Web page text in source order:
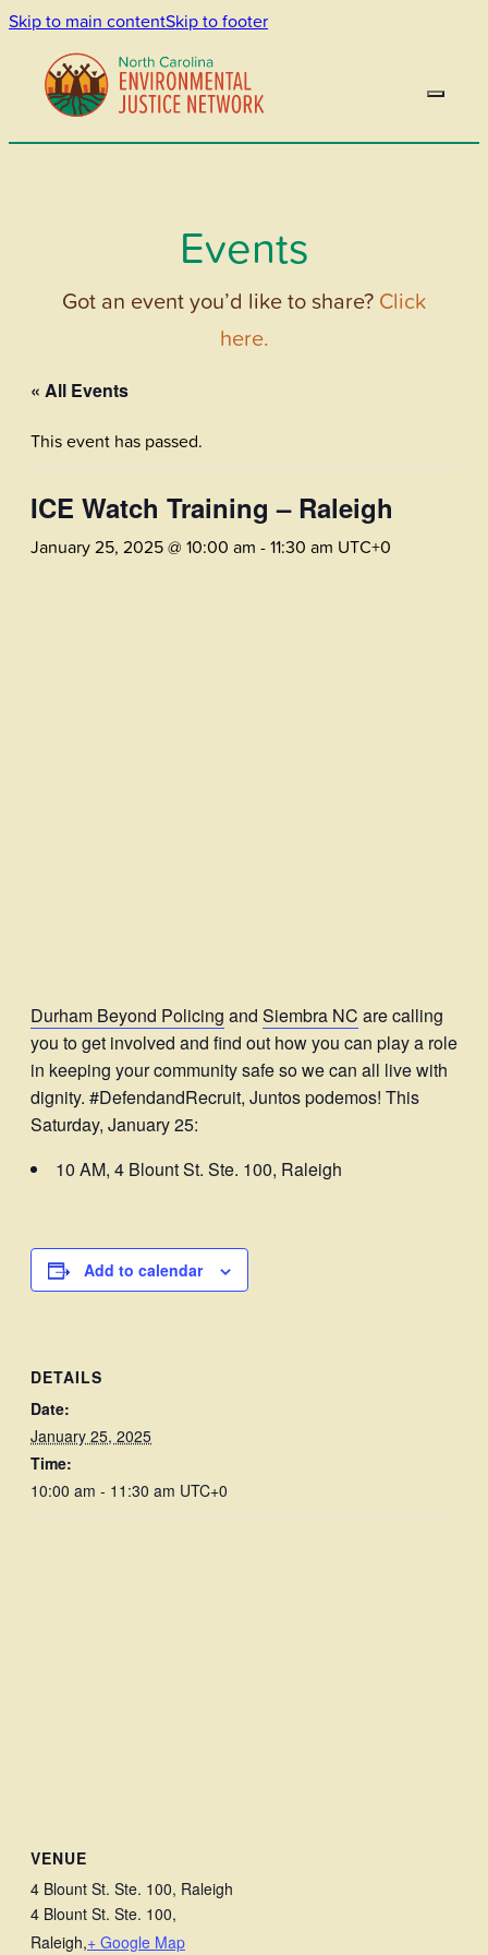
Skip to main contentSkip to footer
Events
Got an event you’d like to share? Click
here.
« All Events
This event has passed.
ICE Watch Training – Raleigh
January 25, 2025 @ 10:00 am -11:30 am UTC+0
Durham Beyond Policing and Siembra NC are calling
you to get involved and find out how you can play a role
in keeping your community safe so we can all live with
dignity. #DefendandRecruit, Juntos podemos! This
Saturday, January 25:
10 AM, 4 Blount St. Ste. 100, Raleigh
Add to calendar
DETAILS
Date:
January 25, 2025
Time:
10:00 am - 11:30 am UTC+0
VENUE
4 Blount St. Ste. 100, Raleigh
4 Blount St. Ste. 100,
Raleigh,+ Google Map